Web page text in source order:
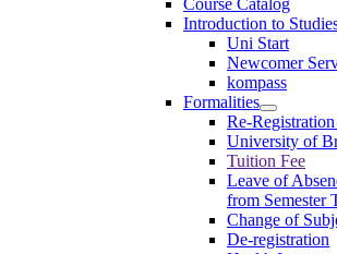
Introduction to
Uni Start
Newcomer
kompass
Formalities
Re-
University of
Tuition Fee
Leave of
from Semester
Change of
De-registration